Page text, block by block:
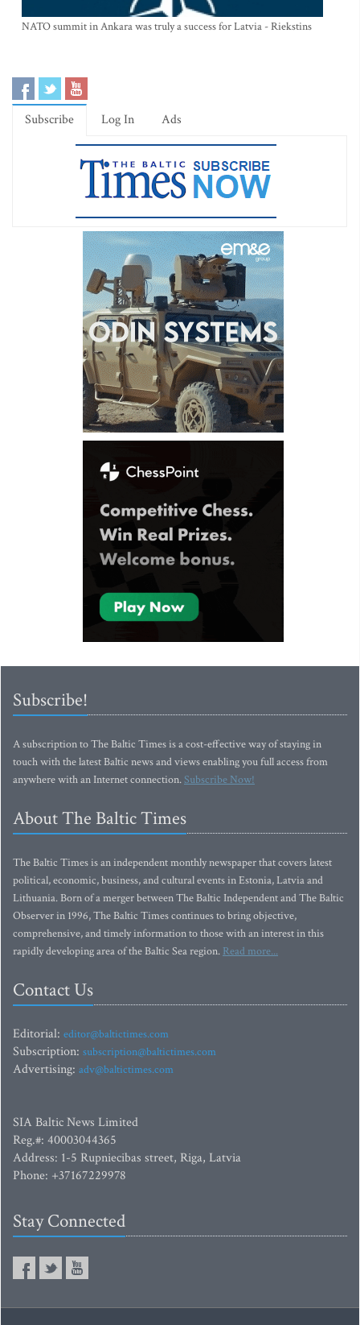
NATO summit in Ankara was truly a success for Latvia - Riekstins
Subscribe Log In Ads
Subscribe!
A subscription to The Baltic Times is a cost-effective way of staying in
touch with the latest Baltic news and views enabling you full access from
anywhere with an Internet connection.Subscribe Now!
About The Baltic Times
The Baltic Times is an independent monthly newspaper that covers latest
political, economic, business, and cultural events in Estonia, Latvia and
Lithuania. Born of a merger between The Baltic Independent and The Baltic
Observer in 1996, The Baltic Times continues to bring objective,
comprehensive, and timely information to those with an interest in this
rapidly developing area of the Baltic Sea region. Read more...
Contact Us
Editorial: editor@baltictimes.com
Subscription: subscription@baltictimes.com
Advertising: adv@baltictimes.com
SIA Baltic News Limited
Reg.#: 40003044365
Address: 1-5 Rupniecibas street, Riga, Latvia
Phone: +37167229978
Stay Connected